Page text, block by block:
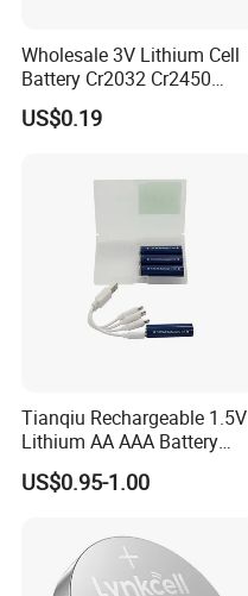
Wholesale 3V Lithium Cell
Battery Cr2032 Cr2450
Cr1632 Cr1220 Coin Cell
Button Battery Power
Nanfu Factory
Manufacturer
US$0.19
Tianqiu Rechargeable 1.5V
Lithium AA AAA Battery
Factory Price Rechargeable
US$0.95-1.00